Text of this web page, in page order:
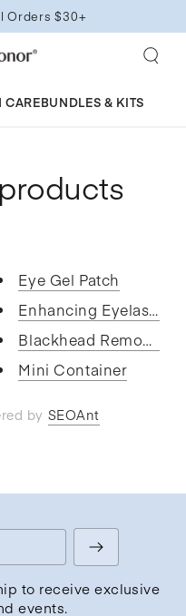
Orders $30+
CAREBUNDLES & KITS
Brow Ser...
Serum
Toner P...
Essence
Eye Gel Patch
Enhancing Eyelash
Blackhead Remover
Mini Container
by SEOAnt
to receive exclusive
events.